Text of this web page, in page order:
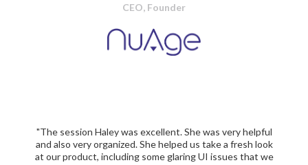
CEO, Founder
"The session Haley was excellent. She was very helpful
and also very organized. She helped us take a fresh look
at our product, including some glaring UI issues that we